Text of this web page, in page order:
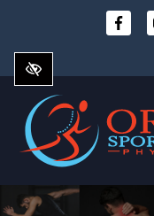
main
content